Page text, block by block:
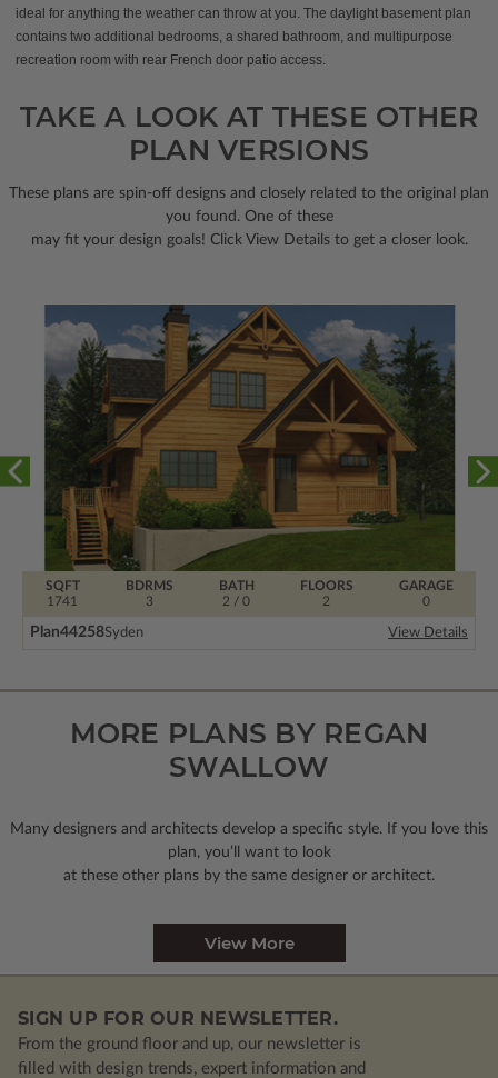
ideal for anything the weather can throw at you. The daylight basement plan
contains two additional bedrooms, a shared bathroom, and multipurpose
recreation room with rear French door patio access.
TAKE A LOOK AT THESE OTHER
PLAN VERSIONS
These plans are spin-off designs and closely related to the original plan
you found. One of these
may fit your design goals! Click View Details to get a closer look.
BDRMS
3
FLOORS
2
SQFT
1741
BATH
2 / 0
GARAGE
0
Plan44258Syden View Details
MORE PLANS BY REGAN
SWALLOW
Many designers and architects develop a specific style. If you love this
plan, you’ll want to look
at these other plans by the same designer or architect.
View More
SIGN UP FOR OUR NEWSLETTER.
From the ground floor and up, our newsletter is
filled with design trends, expert information and